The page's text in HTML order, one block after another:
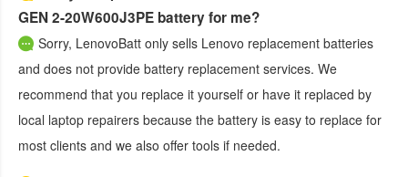
GEN 2-20W600J3PE battery for me?
Sorry, LenovoBatt only sells Lenovo replacement batteries
and does not provide battery replacement services. We
recommend that you replace it yourself or have it replaced by
local laptop repairers because the battery is easy to replace for
most clients and we also offer tools if needed.